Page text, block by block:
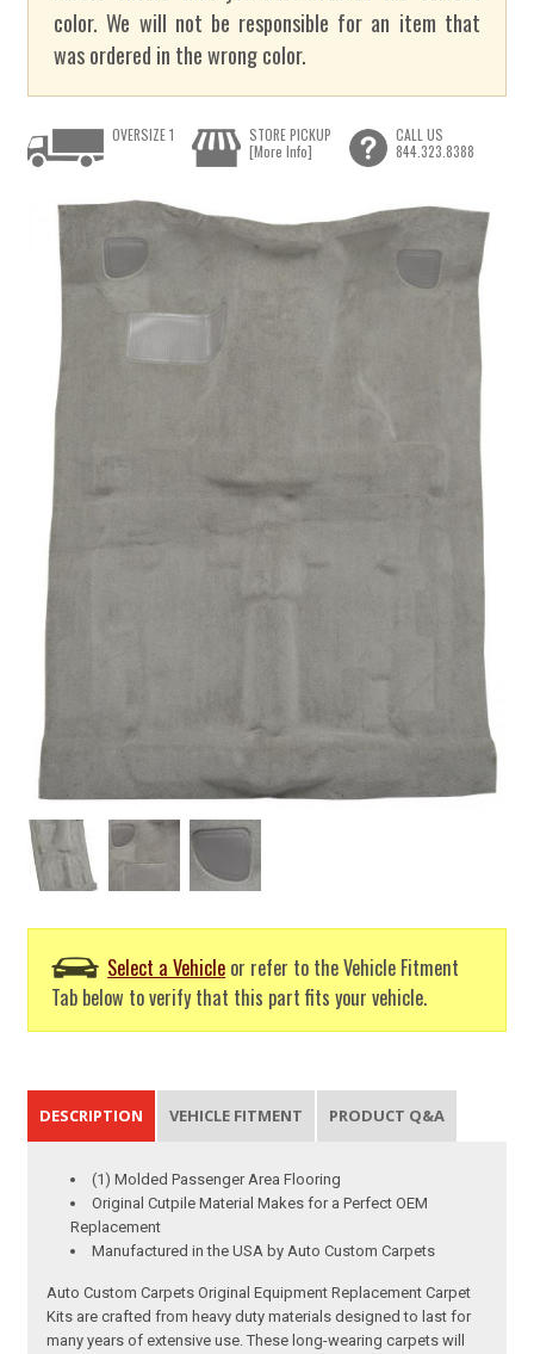
color. We will not be responsible for an item that
was ordered in the wrong color.
Select a Vehicle or refer to the Vehicle Fitment
Tab below to verify that this part fits your vehicle.
OVERSIZE 1
STORE PICKUP
[More Info]
CALL US
844.323.8388
DESCRIPTION VEHICLE FITMENT PRODUCT Q&A
(1) Molded Passenger Area Flooring
Original Cutpile Material Makes for a Perfect OEM
Replacement
Manufactured in the USA by Auto Custom Carpets
Auto Custom Carpets Original Equipment Replacement Carpet
Kits are crafted from heavy duty materials designed to last for
many years of extensive use. These long-wearing carpets will